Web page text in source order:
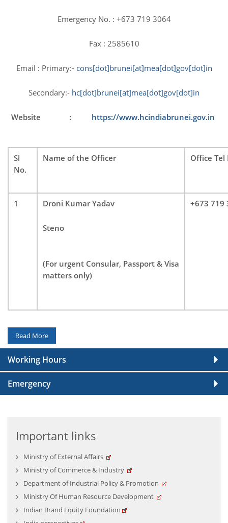
January 26, 2024
77th Independence Day celebrations at High
August 15, 2023
Mango Festival 2026 on 10 July 2026
July 13, 2026
International Day of Yoga on 21 June 2026
Foundation Day of ICCR on 09 April 2026
Emergency No. : +673 719 3064
Fax : 2585610
Email : Primary:- cons[dot]brunei[at]mea[dot]gov[dot]in
Secondary:- hc[dot]brunei[at]mea[dot]gov[dot]in
Website : https://www.hcindiabrunei.gov.in
Sl
No.
Name of the Officer Office Tel
1 Droni Kumar Yadav
Steno
(For urgent Consular, Passport & Visa
matters only)
+673 719
Read More
Working Hours
Emergency
Important links
Ministry of External Affairs
Ministry of Commerce & Industry
Department of Industrial Policy & Promotion
Ministry Of Human Resource Development
Indian Brand Equity Foundation